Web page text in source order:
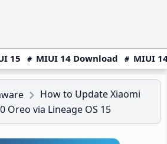
15 MIUI 14 Download MIUI
How to Update Xiaomi
Oreo via Lineage OS 15